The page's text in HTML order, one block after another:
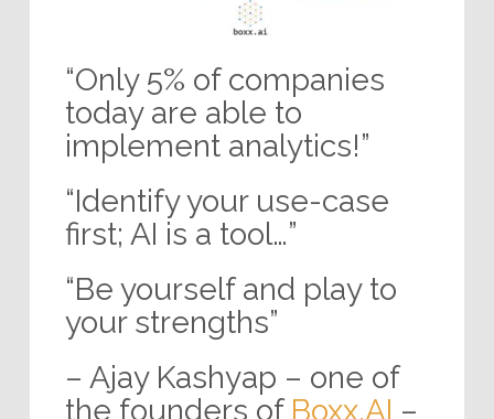
“Only 5% of companies
today are able to
implement analytics!”
“Identify your use-case
first; AI is a tool…”
“Be yourself and play to
your strengths”
– Ajay Kashyap – one of
the founders of Boxx.AI –